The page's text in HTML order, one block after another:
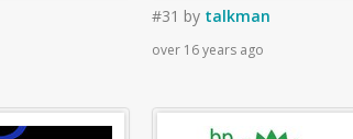
#31 by talkman
over 16 years ago